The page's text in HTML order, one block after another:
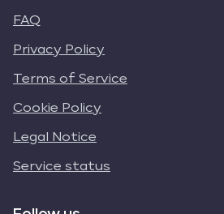
FAQ
Privacy Policy
Terms of Service
Cookie Policy
Legal Notice
Service status